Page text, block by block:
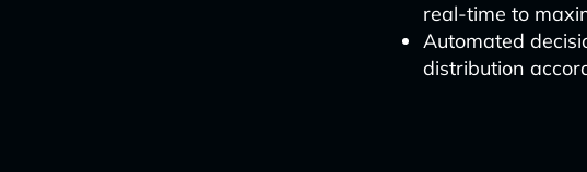
real-time to
Automated
distribution